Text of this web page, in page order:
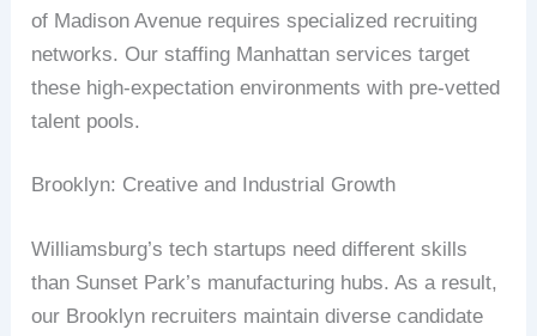
of Madison Avenue requires specialized recruiting
networks. Our staffing Manhattan services target
these high-expectation environments with pre-vetted
talent pools.
Brooklyn: Creative and Industrial Growth
Williamsburg’s tech startups need different skills
than Sunset Park’s manufacturing hubs. As a result,
our Brooklyn recruiters maintain diverse candidate